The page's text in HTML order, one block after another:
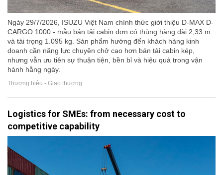
Ngày 29/7/2026, ISUZU Việt Nam chính thức giới thiệu D-MAX D-
CARGO 1000 - mẫu bán tải cabin đơn có thùng hàng dài 2,33 m
và tải trọng 1.095 kg. Sản phẩm hướng đến khách hàng kinh
doanh cần năng lực chuyên chở cao hơn bán tải cabin kép,
nhưng vẫn ưu tiên sự thuận tiện, bền bỉ và hiệu quả trong vận
hành hằng ngày.
Thương hiệu - Giao thương
Logistics for SMEs: from necessary cost to
competitive capability